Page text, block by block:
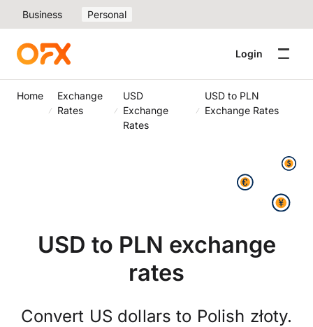
Business Personal
Login
Home
Exchange
Rates
USD
Exchange
Rates
USD to PLN
Exchange Rates
USD to PLN exchange
rates
Convert US dollars to Polish złoty.